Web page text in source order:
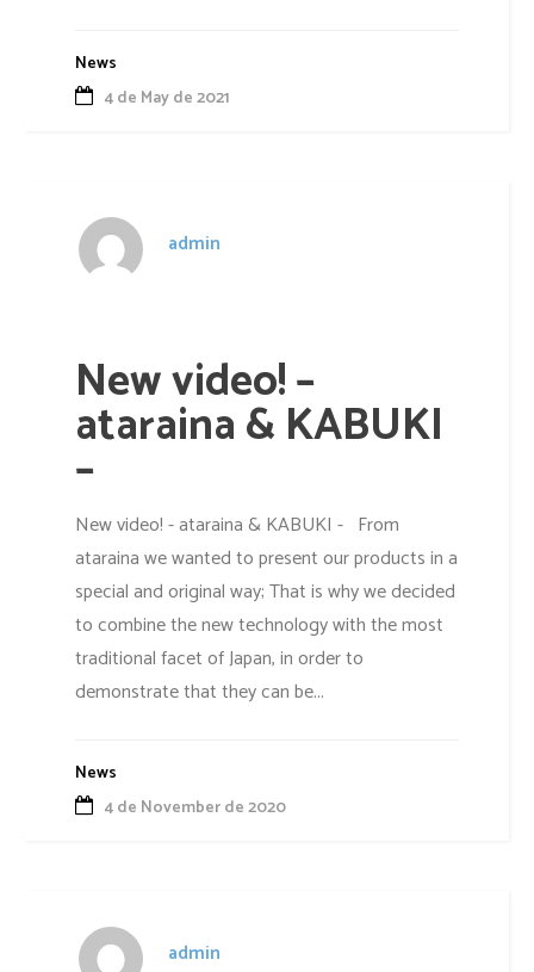
News
4 de May de 2021
admin
New video! –
ataraina & KABUKI
–
New video! - ataraina & KABUKI - From
ataraina we wanted to present our products in a
special and original way; That is why we decided
to combine the new technology with the most
traditional facet of Japan, in order to
demonstrate that they can be...
News
4 de November de 2020
admin